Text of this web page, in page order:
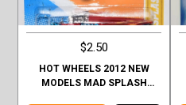
$2.50
HOT WHEELS 2012 NEW
MODELS MAD SPLASH